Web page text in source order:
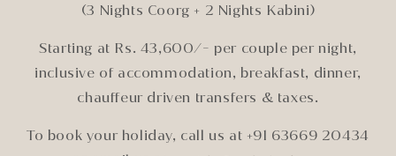
(3 Nights Coorg + 2 Nights Kabini)
Starting at Rs. 43,600/- per couple per night,
inclusive of accommodation, breakfast, dinner,
chauffeur driven transfers & taxes.
To book your holiday, call us at +91 63669 20434